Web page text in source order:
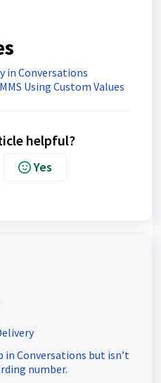
in Conversations
Using Custom Values
helpful?
Yes
in Conversations but isn’t
number.